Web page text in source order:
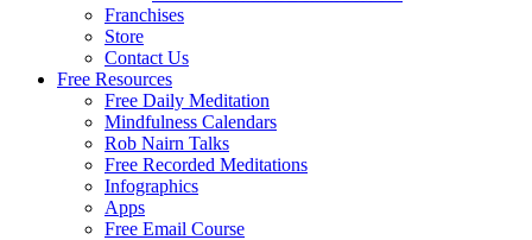
Franchises
Store
Contact Us
Free Resources
Free Daily Meditation
Mindfulness Calendars
Rob Nairn Talks
Free Recorded Meditations
Infographics
Apps
Free Email Course